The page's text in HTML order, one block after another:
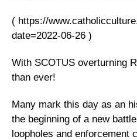
( https://
date=2022-06-26 )
With SCOTUS overturning
than ever!
Many mark this day as an
the beginning of a new
loopholes and enforcement